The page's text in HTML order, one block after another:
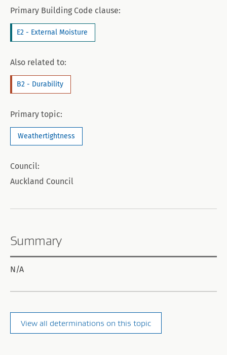
Primary Building Code clause:
E2 - External Moisture
Also related to:
B2 - Durability
Primary topic:
Weathertightness
Council:
Auckland Council
Summary
N/A
View all determinations on this topic